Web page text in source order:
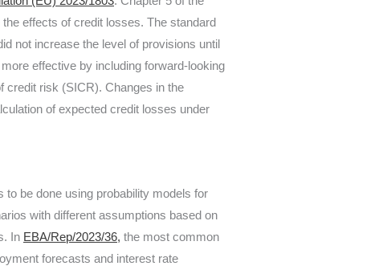
effects of credit losses. The standard
not increase the level of provisions until
effective by including forward-looking
credit risk (SICR). Changes in the
of expected credit losses under
be done using probability models for
with different assumptions based on
In EBA/Rep/2023/36, the most common
forecasts and interest rate